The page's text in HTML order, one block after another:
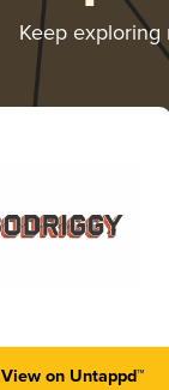
Keep
View on Untappd™